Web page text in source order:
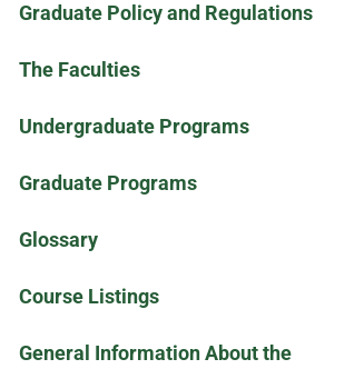
Graduate Policy and Regulations
The Faculties
Undergraduate Programs
Graduate Programs
Glossary
Course Listings
General Information About the